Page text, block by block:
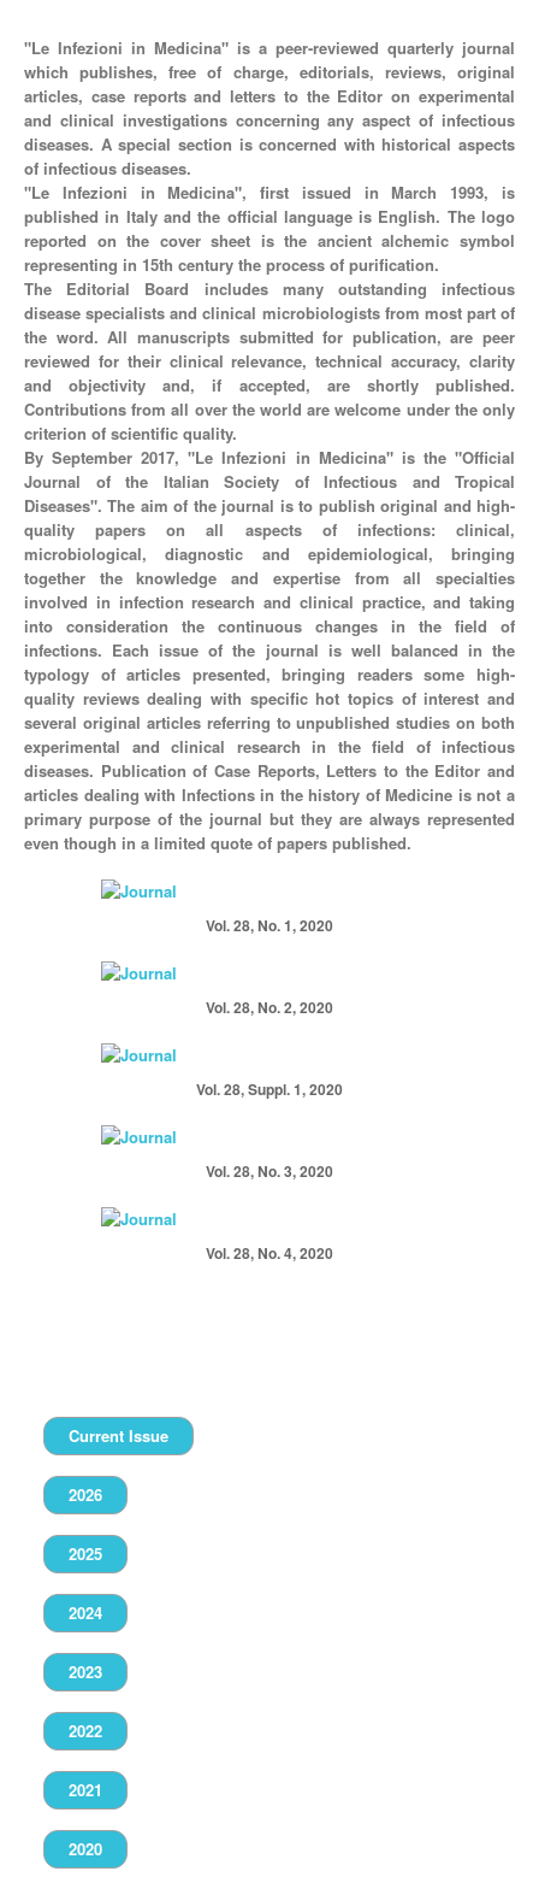
"Le Infezioni in Medicina" is a peer-reviewed quarterly journal
which publishes, free of charge, editorials, reviews, original
articles, case reports and letters to the Editor on experimental
and clinical investigations concerning any aspect of infectious
diseases. A special section is concerned with historical aspects
of infectious diseases.
"Le Infezioni in Medicina", first issued in March 1993, is
published in Italy and the official language is English. The logo
reported on the cover sheet is the ancient alchemic symbol
representing in 15th century the process of purification.
The Editorial Board includes many outstanding infectious
disease specialists and clinical microbiologists from most part of
the word. All manuscripts submitted for publication, are peer
reviewed for their clinical relevance, technical accuracy, clarity
and objectivity and, if accepted, are shortly published.
Contributions from all over the world are welcome under the only
criterion of scientific quality.
By September 2017, "Le Infezioni in Medicina" is the "Official
Journal of the Italian Society of Infectious and Tropical
Diseases". The aim of the journal is to publish original and high-
quality papers on all aspects of infections: clinical,
microbiological, diagnostic and epidemiological, bringing
together the knowledge and expertise from all specialties
involved in infection research and clinical practice, and taking
into consideration the continuous changes in the field of
infections. Each issue of the journal is well balanced in the
typology of articles presented, bringing readers some high-
quality reviews dealing with specific hot topics of interest and
several original articles referring to unpublished studies on both
experimental and clinical research in the field of infectious
diseases. Publication of Case Reports, Letters to the Editor and
articles dealing with Infections in the history of Medicine is not a
primary purpose of the journal but they are always represented
even though in a limited quote of papers published.
Vol. 28, No. 1, 2020
Vol. 28, No. 2, 2020
Vol. 28, Suppl. 1, 2020
Vol. 28, No. 3, 2020
Vol. 28, No. 4, 2020
Current Issue
2026
2025
2024
2023
2022
2021
2020